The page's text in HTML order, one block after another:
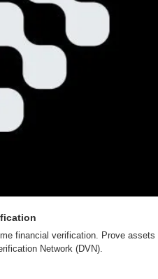
financial verification. Prove assets
Network (DVN).